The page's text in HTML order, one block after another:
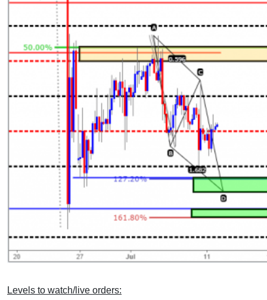
Levels to watch/live orders: